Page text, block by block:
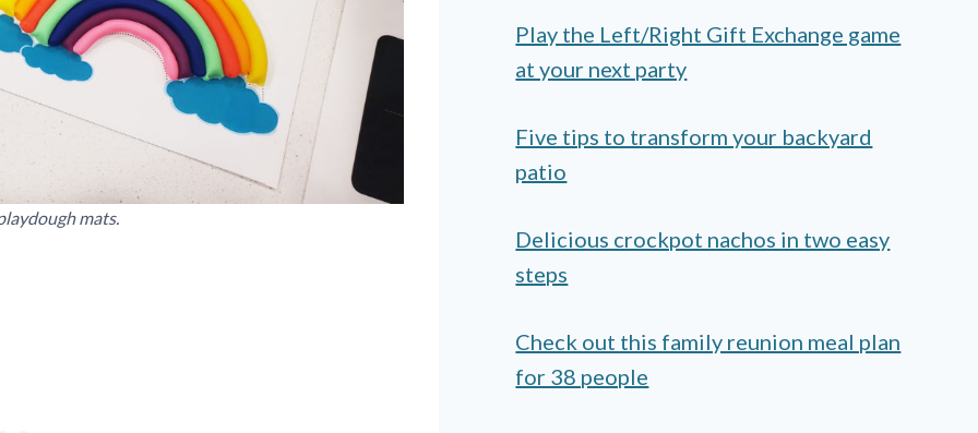
mats.
Play the Left/Right Gift Exchange game
at your next party
Five tips to transform your backyard
patio
Delicious crockpot nachos in two easy
steps
Check out this family reunion meal plan
for 38 people